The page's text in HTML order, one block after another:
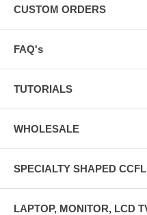
CUSTOM ORDERS
FAQ's
TUTORIALS
WHOLESALE
SPECIALTY SHAPED
LAPTOP, MONITOR, LCD